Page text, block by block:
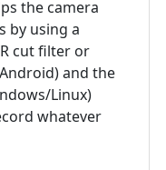
the camera
by using a
cut filter or
and the
Linux)
whatever